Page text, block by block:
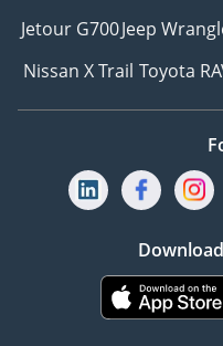
Jetour G700Jeep
Nissan X Trail Toyota